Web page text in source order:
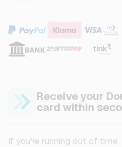
Receive your
card within
If you're running out of